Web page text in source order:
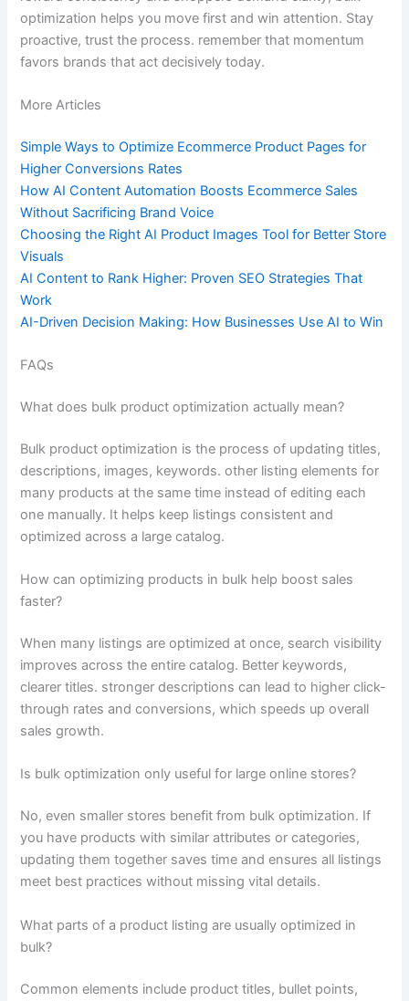
optimization helps you move first and win attention. Stay
proactive, trust the process. remember that momentum
favors brands that act decisively today.
More Articles
Simple Ways to Optimize Ecommerce Product Pages for
Higher Conversions Rates
How AI Content Automation Boosts Ecommerce Sales
Without Sacrificing Brand Voice
Choosing the Right AI Product Images Tool for Better Store
Visuals
AI Content to Rank Higher: Proven SEO Strategies That
Work
AI-Driven Decision Making: How Businesses Use AI to Win
FAQs
What does bulk product optimization actually mean?
Bulk product optimization is the process of updating titles,
descriptions, images, keywords. other listing elements for
many products at the same time instead of editing each
one manually. It helps keep listings consistent and
optimized across a large catalog.
How can optimizing products in bulk help boost sales
faster?
When many listings are optimized at once, search visibility
improves across the entire catalog. Better keywords,
clearer titles. stronger descriptions can lead to higher click-
through rates and conversions, which speeds up overall
sales growth.
Is bulk optimization only useful for large online stores?
No, even smaller stores benefit from bulk optimization. If
you have products with similar attributes or categories,
updating them together saves time and ensures all listings
meet best practices without missing vital details.
What parts of a product listing are usually optimized in
bulk?
Common elements include product titles, bullet points,